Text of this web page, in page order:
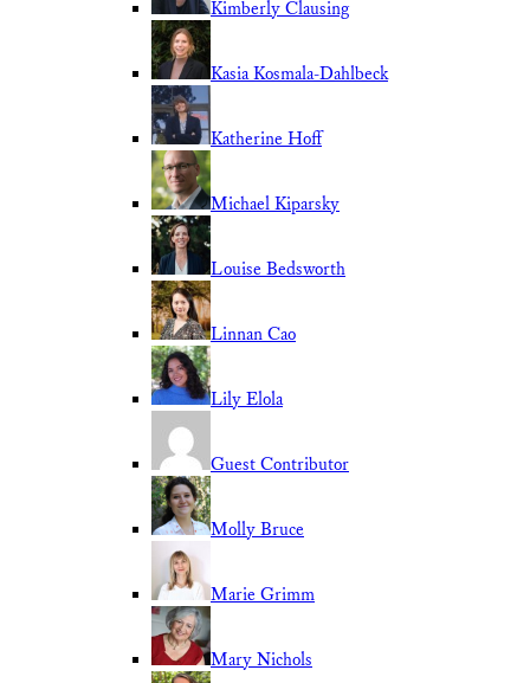
Kimberly Clausing
Kasia Kosmala-Dahlbeck
Katherine Hoff
Michael Kiparsky
Louise Bedsworth
Linnan Cao
Lily Elola
Guest Contributor
Molly Bruce
Marie Grimm
Mary Nichols